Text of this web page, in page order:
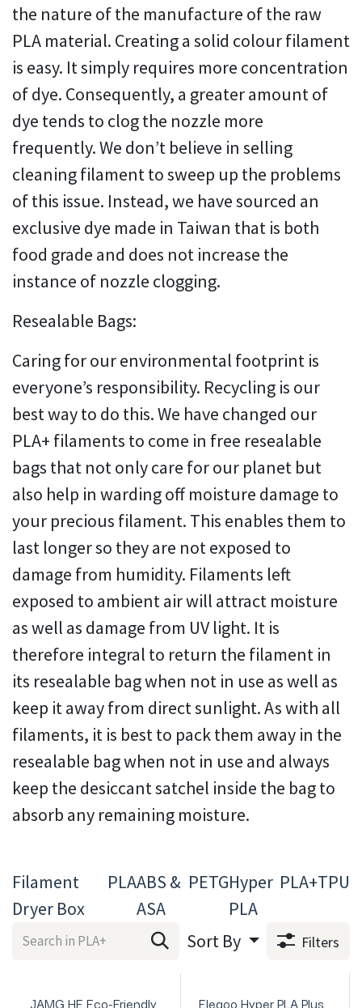
the nature of the manufacture of the raw
PLA material. Creating a solid colour filament
is easy. It simply requires more concentration
of dye. Consequently, a greater amount of
dye tends to clog the nozzle more
frequently. We don’t believe in selling
cleaning filament to sweep up the problems
of this issue. Instead, we have sourced an
exclusive dye made in Taiwan that is both
food grade and does not increase the
instance of nozzle clogging.
Resealable Bags:
Caring for our environmental footprint is
everyone’s responsibility. Recycling is our
best way to do this. We have changed our
PLA+ filaments to come in free resealable
bags that not only care for our planet but
also help in warding off moisture damage to
your precious filament. This enables them to
last longer so they are not exposed to
damage from humidity. Filaments left
exposed to ambient air will attract moisture
as well as damage from UV light. It is
therefore integral to return the filament in
its resealable bag when not in use as well as
keep it away from direct sunlight. As with all
filaments, it is best to pack them away in the
resealable bag when not in use and always
keep the desiccant satchel inside the bag to
absorb any remaining moisture.
Filament
Dryer Box
PLAABS &
ASA
PETGHyper
PLA
PLA+TPU
Sort By Filters
JAMG HE Eco-Friendly
Elegoo Hyper PLA Plus